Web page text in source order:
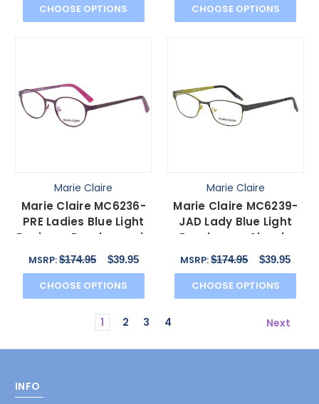
CHOOSE OPTIONS CHOOSE OPTIONS
Marie Claire
Marie Claire MC6236-
PRE Ladies Blue Light
Designer Eyeglasses in
Purple Red 46mm
MSRP:$174.95 $39.95
CHOOSE OPTIONS
Marie Claire
Marie Claire MC6239-
JAD Lady Blue Light
Eyeglasses Classic
Black Jade Green
MSRP:$174.95 $39.95
CHOOSE OPTIONS
1 2 3 4 Next
INFO